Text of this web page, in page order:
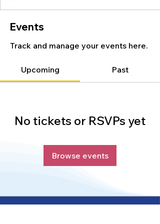
Events
Track and manage your events here.
Upcoming Past
No tickets or RSVPs yet
Browse events